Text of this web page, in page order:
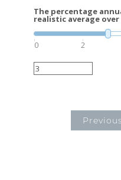
The percentage
realistic average
0 2
Previous